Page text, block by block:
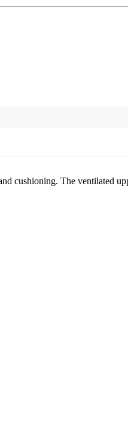
cushioning. The ventilated